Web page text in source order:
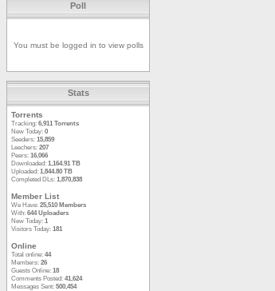
Poll
You must be logged in to view polls
Stats
Torrents
Tracking: 6,911 Torrents
New Today: 0
Seeders: 15,859
Leechers: 207
Peers: 16,066
Downloaded: 1,164.91 TB
Uploaded: 1,844.80 TB
Completed DLs: 1,870,838
Member List
We Have: 25,510 Members
With: 644 Uploaders
New Today: 1
Visitors Today: 181
Online
Total online: 44
Members: 26
Guests Online: 18
Comments Posted: 41,624
Messages Sent: 500,454